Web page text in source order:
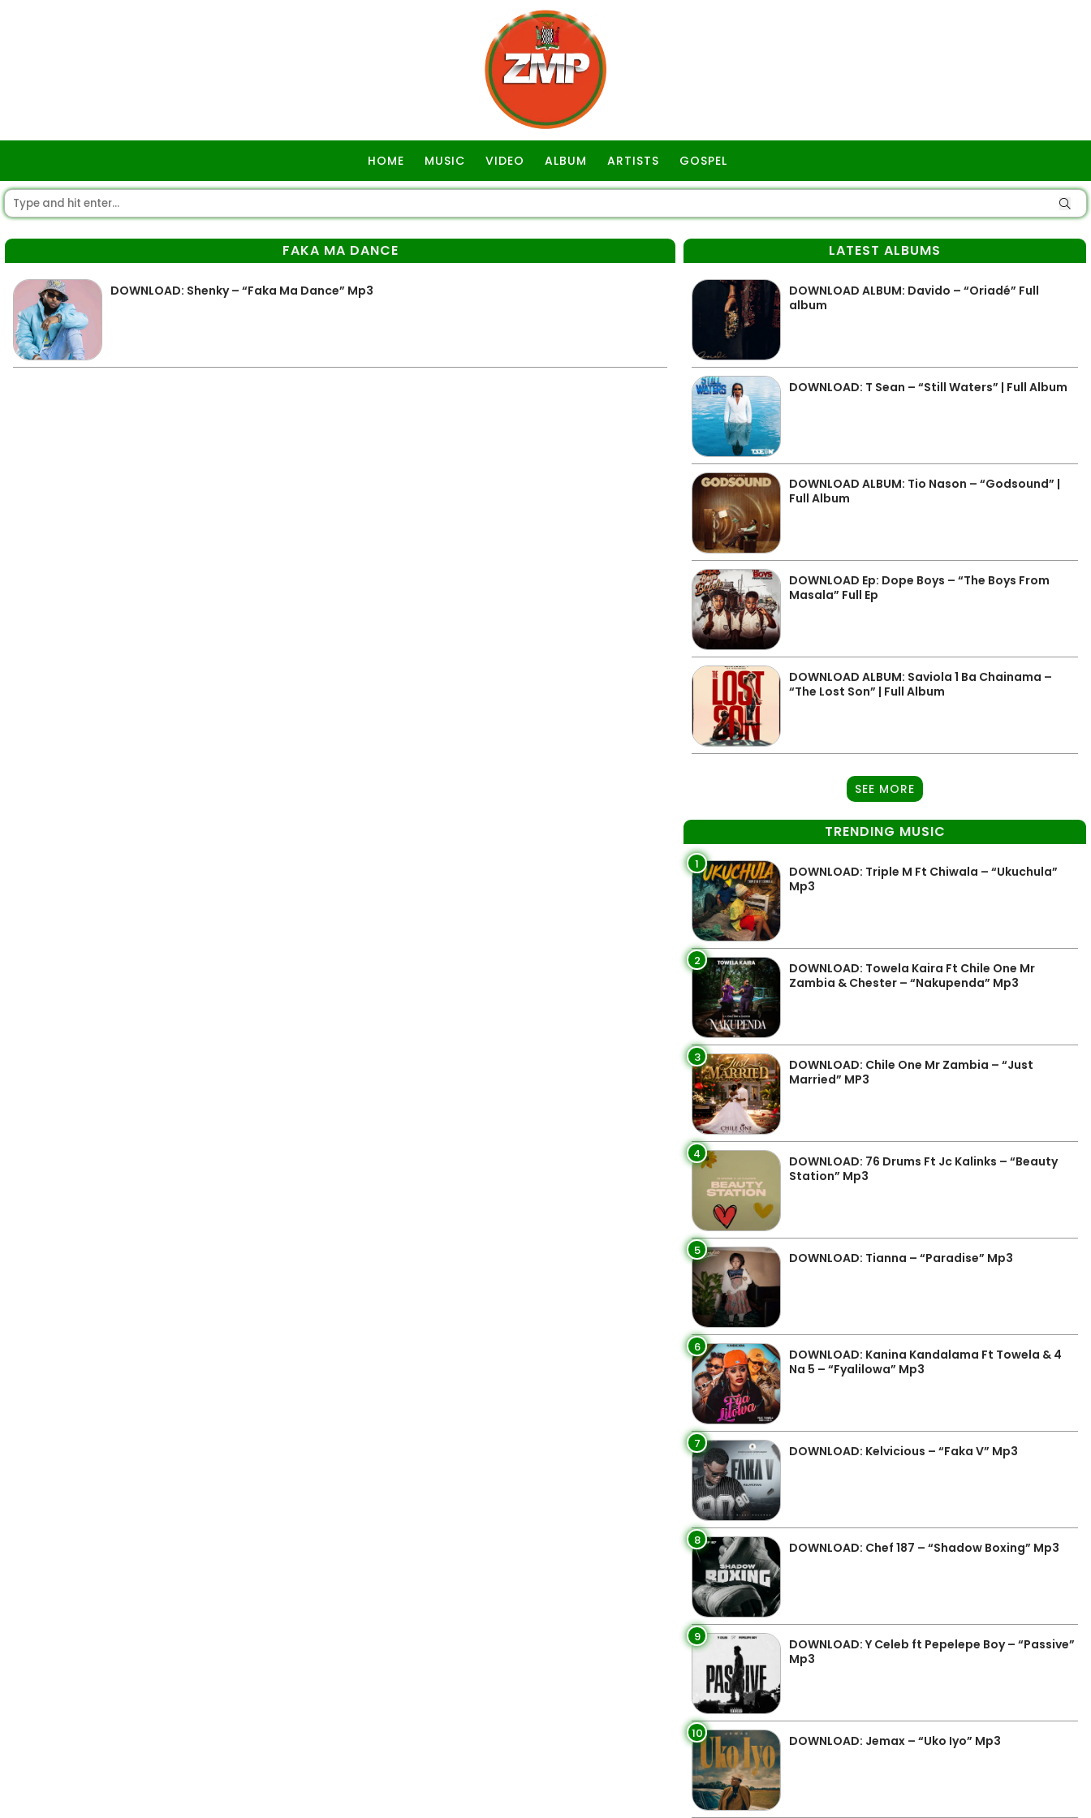
HOME MUSIC VIDEO ALBUM ARTISTS GOSPEL
FAKA MA DANCE
DOWNLOAD: Shenky – “Faka Ma Dance” Mp3
LATEST ALBUMS
DOWNLOAD ALBUM: Davido – “Oriadé” Full
album
DOWNLOAD: T Sean – “Still Waters” | Full Album
DOWNLOAD ALBUM: Tio Nason – “Godsound” |
Full Album
DOWNLOAD Ep: Dope Boys – “The Boys From
Masala” Full Ep
DOWNLOAD ALBUM: Saviola 1 Ba Chainama –
“The Lost Son” | Full Album
SEE MORE
TRENDING MUSIC
1
DOWNLOAD: Triple M Ft Chiwala – “Ukuchula”
Mp3
2
DOWNLOAD: Towela Kaira Ft Chile One Mr
Zambia & Chester – “Nakupenda” Mp3
3
DOWNLOAD: Chile One Mr Zambia – “Just
Married” MP3
4
DOWNLOAD: 76 Drums Ft Jc Kalinks – “Beauty
Station” Mp3
5 DOWNLOAD: Tianna – “Paradise” Mp3
6
DOWNLOAD: Kanina Kandalama Ft Towela & 4
Na 5 – “Fyalilowa” Mp3
7 DOWNLOAD: Kelvicious – “Faka V” Mp3
8 DOWNLOAD: Chef 187 – “Shadow Boxing” Mp3
9
DOWNLOAD: Y Celeb ft Pepelepe Boy – “Passive”
Mp3
10 DOWNLOAD: Jemax – “Uko Iyo” Mp3